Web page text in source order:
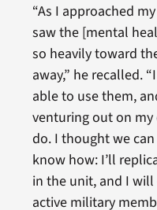
“As I approached
saw the [mental
so heavily toward
away,” he recalled.
able to use them,
venturing out on my
do. I thought we
know how: I’ll
in the unit, and I
active military